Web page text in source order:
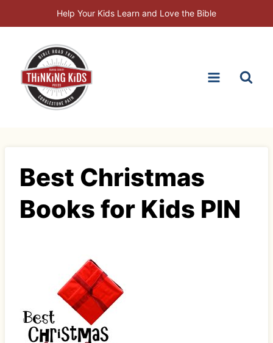
to
Help Your Kids Learn and Love the Bible
Best Christmas
Books for Kids PIN